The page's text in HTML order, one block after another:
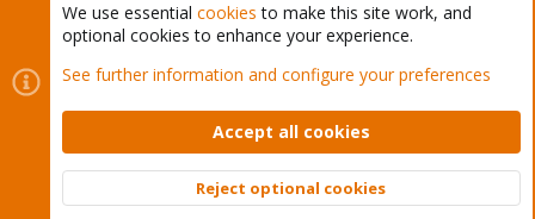
Cookies
Proxmox Support Forum - Light Mode
Contact us
Terms and rules Privacy policy Help Home
Community platform by XenForo © 2010-2026 XenForo Ltd.
Top
We use essential cookies to make this site work, and
optional cookies to enhance your experience.
See further information and configure your preferences
Accept all cookies
Reject optional cookies